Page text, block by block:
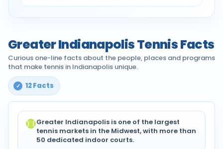
Greater Indianapolis Tennis Facts
Curious one-line facts about the people, places and programs
that make tennis in Indianapolis unique.
12 Facts
Greater Indianapolis is one of the largest
tennis markets in the Midwest, with more than
50 dedicated indoor courts.